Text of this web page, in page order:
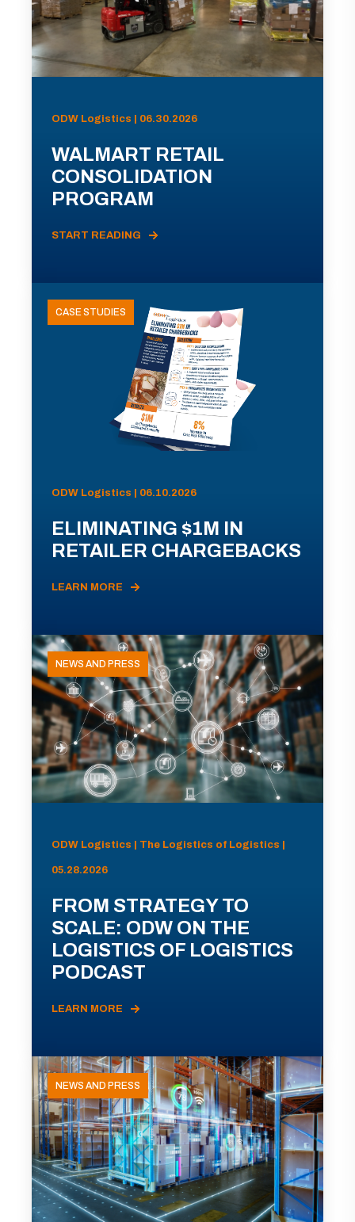
ODW Logistics | 06.30.2026
WALMART RETAIL
CONSOLIDATION
PROGRAM
START READING
CASE STUDIES
ODW Logistics | 06.10.2026
ELIMINATING $1M IN
RETAILER CHARGEBACKS
LEARN MORE
NEWS AND PRESS
ODW Logistics | The Logistics of Logistics |
05.28.2026
FROM STRATEGY TO
SCALE: ODW ON THE
LOGISTICS OF LOGISTICS
PODCAST
LEARN MORE
NEWS AND PRESS